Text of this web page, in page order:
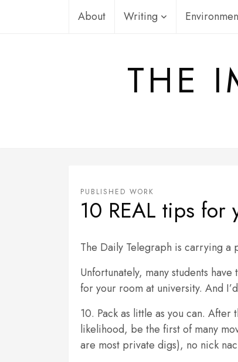
About Writing
THE
PUBLISHED WORK
10 REAL tips for
The Daily Telegraph is carrying a
Unfortunately, many students
for your room at university. And
10. Pack as little as you can. After
likelihood, be the first of many
are most private digs), no nick